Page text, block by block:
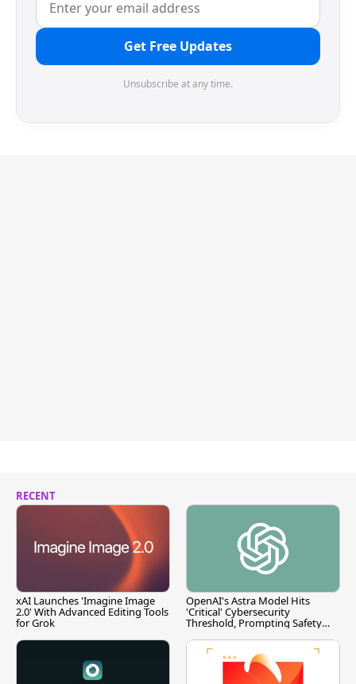
Get Free Updates
Unsubscribe at any time.
RECENT
xAI Launches 'Imagine Image
2.0' With Advanced Editing Tools
for Grok
OpenAI's Astra Model Hits
'Critical' Cybersecurity
Threshold, Prompting Safety